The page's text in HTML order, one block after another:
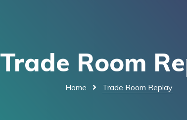
Trade Room
Home Trade Room Replay